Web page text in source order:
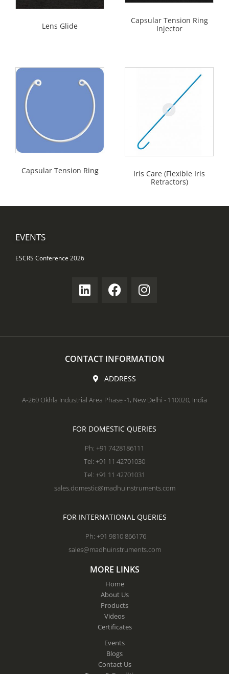
Lens Glide
Capsular Tension Ring
Injector
Capsular Tension Ring
Iris Care (Flexible Iris
Retractors)
EVENTS
ESCRS Conference 2026
CONTACT INFORMATION
ADDRESS
A-260 Okhla Industrial Area Phase -1, New Delhi - 110020, India
FOR DOMESTIC QUERIES
Ph: +91 7428186111
Tel: +91 11 42701030
Tel: +91 11 42701031
sales.domestic@madhuinstruments.com
FOR INTERNATIONAL QUERIES
Ph: +91 9810 866176
sales@madhuinstruments.com
MORE LINKS
Home
About Us
Products
Videos
Certificates
Events
Blogs
Contact Us